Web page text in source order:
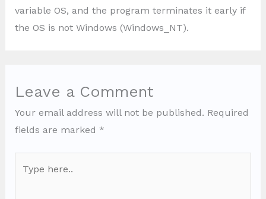
variable OS, and the program terminates it early if
the OS is not Windows (Windows_NT).
Leave a Comment
Your email address will not be published. Required
fields are marked *
here..